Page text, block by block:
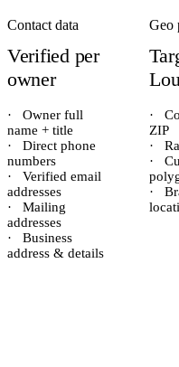
Contact data
Verified per
owner
·
Owner full
name + title
·
Direct phone
numbers
·
Verified email
addresses
·
Mailing
addresses
·
Business
address & details
Geo
·
ZIP
·
·
·